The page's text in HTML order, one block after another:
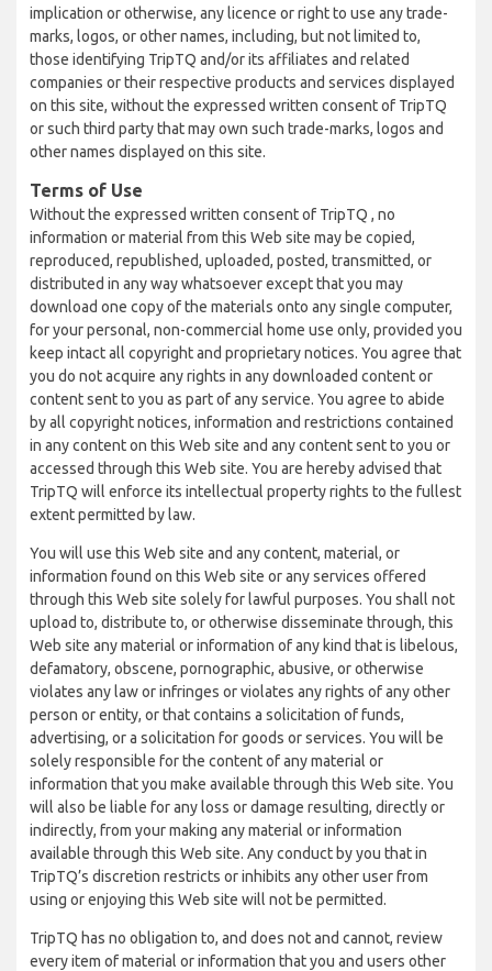
implication or otherwise, any licence or right to use any trade-
marks, logos, or other names, including, but not limited to,
those identifying TripTQ and/or its affiliates and related
companies or their respective products and services displayed
on this site, without the expressed written consent of TripTQ
or such third party that may own such trade-marks, logos and
other names displayed on this site.
Terms of Use
Without the expressed written consent of TripTQ , no
information or material from this Web site may be copied,
reproduced, republished, uploaded, posted, transmitted, or
distributed in any way whatsoever except that you may
download one copy of the materials onto any single computer,
for your personal, non-commercial home use only, provided you
keep intact all copyright and proprietary notices. You agree that
you do not acquire any rights in any downloaded content or
content sent to you as part of any service. You agree to abide
by all copyright notices, information and restrictions contained
in any content on this Web site and any content sent to you or
accessed through this Web site. You are hereby advised that
TripTQ will enforce its intellectual property rights to the fullest
extent permitted by law.
You will use this Web site and any content, material, or
information found on this Web site or any services offered
through this Web site solely for lawful purposes. You shall not
upload to, distribute to, or otherwise disseminate through, this
Web site any material or information of any kind that is libelous,
defamatory, obscene, pornographic, abusive, or otherwise
violates any law or infringes or violates any rights of any other
person or entity, or that contains a solicitation of funds,
advertising, or a solicitation for goods or services. You will be
solely responsible for the content of any material or
information that you make available through this Web site. You
will also be liable for any loss or damage resulting, directly or
indirectly, from your making any material or information
available through this Web site. Any conduct by you that in
TripTQ’s discretion restricts or inhibits any other user from
using or enjoying this Web site will not be permitted.
TripTQ has no obligation to, and does not and cannot, review
every item of material or information that you and users other